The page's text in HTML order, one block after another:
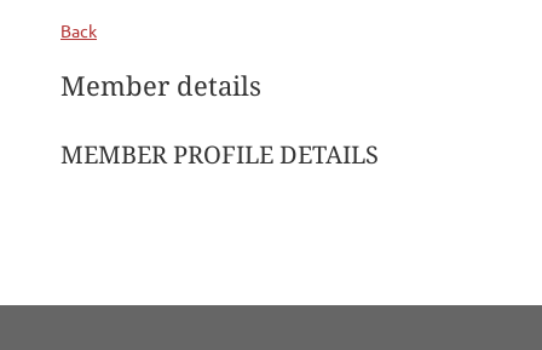
Back
Member details
MEMBER PROFILE DETAILS